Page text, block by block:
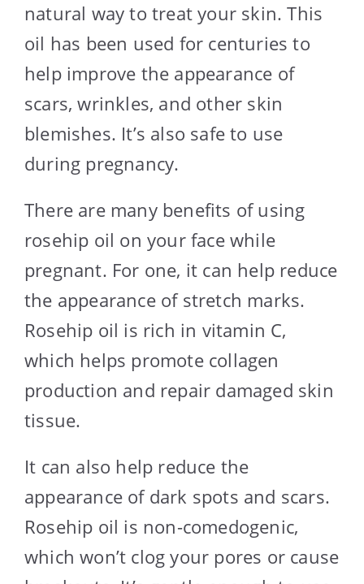
natural way to treat your skin. This
oil has been used for centuries to
help improve the appearance of
scars, wrinkles, and other skin
blemishes. It’s also safe to use
during pregnancy.
There are many benefits of using
rosehip oil on your face while
pregnant. For one, it can help reduce
the appearance of stretch marks.
Rosehip oil is rich in vitamin C,
which helps promote collagen
production and repair damaged skin
tissue.
It can also help reduce the
appearance of dark spots and scars.
Rosehip oil is non-comedogenic,
which won’t clog your pores or cause